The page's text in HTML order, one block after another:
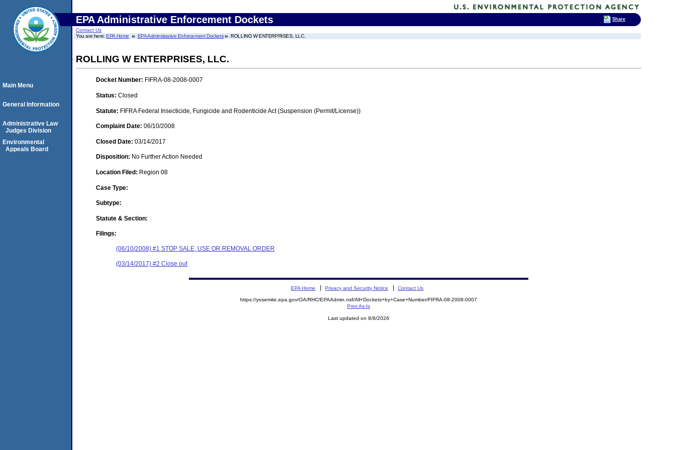
EPA Administrative Enforcement Dockets
Contact Us
You are here:EPA Home EPA Administrative Enforcement Dockets ROLLING W ENTERPRISES, LLC.
ROLLING W ENTERPRISES, LLC.
Docket Number: FIFRA-08-2008-0007
Status: Closed
Statute: FIFRA Federal Insecticide, Fungicide and Rodenticide Act (Suspension (Permit/License))
Complaint Date: 06/10/2008
Closed Date: 03/14/2017
Disposition: No Further Action Needed
Location Filed: Region 08
Case Type:
Subtype:
Statute & Section:
Filings:
(06/10/2008) #1 STOP SALE, USE OR REMOVAL ORDER
(03/14/2017) #2 Close out
Main Menu
General Information
Administrative Law
Judges Division
Environmental
Appeals Board
EPA Home Privacy and Security Notice Contact Us
https://yosemite.epa.gov/OA/RHC/EPAAdmin.nsf/All+Dockets+by+Case+Number/FIFRA-08-2008-0007
Print As-Is
Last updated on 8/8/2026
Share